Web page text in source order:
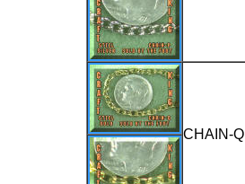
CHAIN-Q